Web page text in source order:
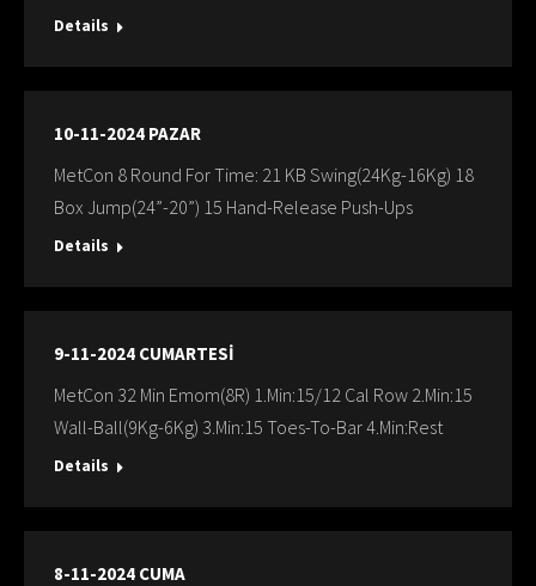
Details
10-11-2024 PAZAR
MetCon 8 Round For Time: 21 KB Swing(24Kg-16Kg) 18
Box Jump(24”-20”) 15 Hand-Release Push-Ups
Details
9-11-2024 CUMARTESİ
MetCon 32 Min Emom(8R) 1.Min:15/12 Cal Row 2.Min:15
Wall-Ball(9Kg-6Kg) 3.Min:15 Toes-To-Bar 4.Min:Rest
Details
8-11-2024 CUMA